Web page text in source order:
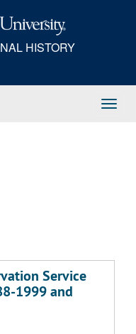
HISTORY
Service
1999 and